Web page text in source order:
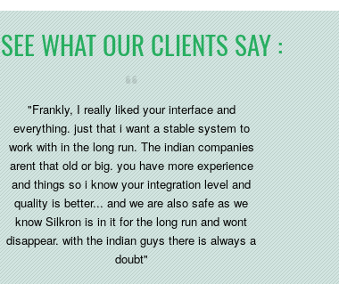
SEE WHAT OUR CLIENTS SAY :
"Frankly, I really liked your interface and
everything. just that i want a stable system to
work with in the long run. The indian companies
arent that old or big. you have more experience
and things so i know your integration level and
quality is better... and we are also safe as we
know Silkron is in it for the long run and wont
disappear. with the indian guys there is always a
doubt"